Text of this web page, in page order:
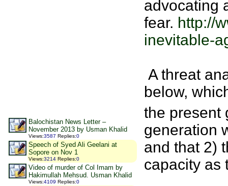
Balochistan News Letter –
November 2013 by Usman Khalid
Views:3587 Replies:0
Speech of Syed Ali Geelani at
Sopore on Nov 1
Views:3214 Replies:0
Video of murder of Col Imam by
Hakimullah Mehsud. Usman Khalid
Views:4109 Replies:0
advocating
fear. http://
inevitable-
A threat
below,
the present
generation
and that 2)
capacity as